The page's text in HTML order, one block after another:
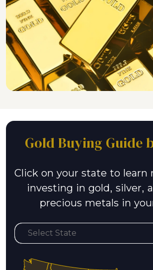
Gold Buying Guide
Click on your state to learn
investing in gold, silver,
precious metals in